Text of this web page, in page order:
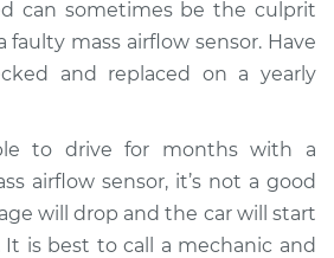
can sometimes be the culprit
mass airflow sensor. Have
and replaced on a yearly
to drive for months with a
airflow sensor, it’s not a good
will drop and the car will start
is best to call a mechanic and